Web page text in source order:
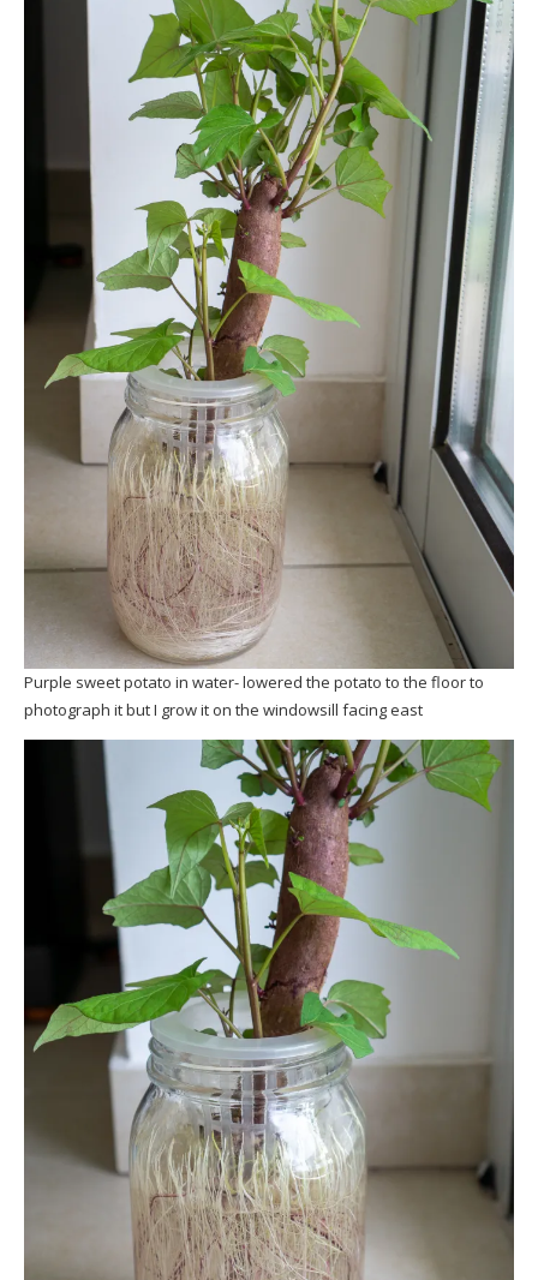
Purple sweet potato in water- lowered the potato to the floor to
photograph it but I grow it on the windowsill facing east